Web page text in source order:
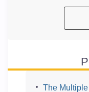
The